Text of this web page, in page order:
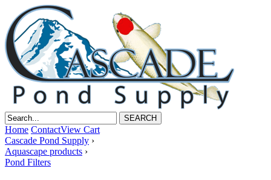
Home ContactView Cart
Cascade Pond Supply ›
Aquascape products ›
Pond Filters